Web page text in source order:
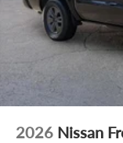
2026 Nissan